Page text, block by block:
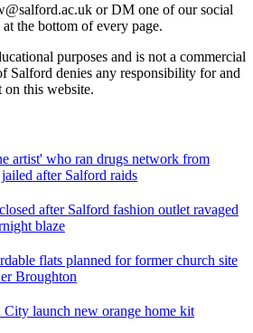
or DM one of our social
the bottom of every page.
purposes and is not a commercial
Salford denies any responsibility for and
this website.
artist' who ran drugs network from
after Salford raids
after Salford fashion outlet ravaged
blaze
flats planned for former church site
Broughton
City launch new orange home kit